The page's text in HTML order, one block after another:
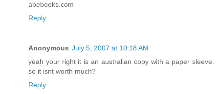
abebooks.com
Reply
Anonymous July 5, 2007 at 10:18 AM
yeah your right it is an australian copy with a paper sleeve.
so it isnt worth much?
Reply